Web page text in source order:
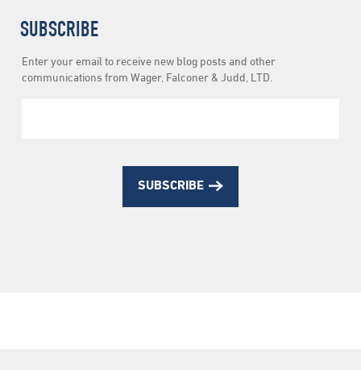
SUBSCRIBE
Newsletter
Subscription
Enter your email to receive new blog posts and other
communications from Wager, Falconer & Judd, LTD.
SUBSCRIBE